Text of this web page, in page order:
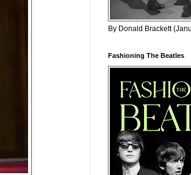
By Donald Brackett
Fashioning The Beatles